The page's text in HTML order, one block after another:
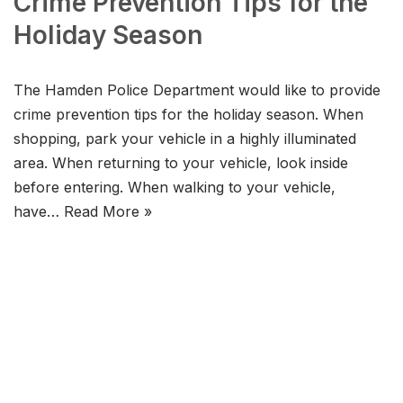
Holiday Season
The Hamden Police Department would like to provide
crime prevention tips for the holiday season. When
shopping, park your vehicle in a highly illuminated
area. When returning to your vehicle, look inside
before entering. When walking to your vehicle,
have… Read More »